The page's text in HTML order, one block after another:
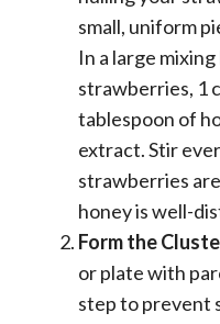
small, uniform
In a large
strawberries, 1
tablespoon of
extract. Stir
strawberries
honey is well-
Form the
or plate with
step to prevent